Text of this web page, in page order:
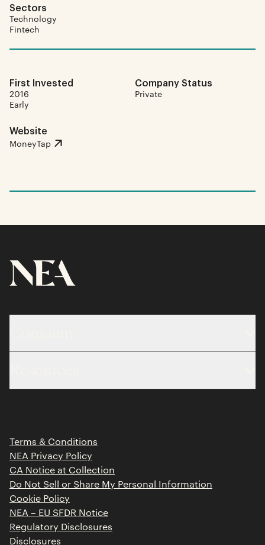
Sectors
Technology
Fintech
First Invested
2016
Early
Company Status
Private
Website
MoneyTap
About
Portfolio
Contact
Limited Partner Login
Terms & Conditions
NEA Privacy Policy
CA Notice at Collection
Do Not Sell or Share My Personal Information
Cookie Policy
NEA – EU SFDR Notice
Regulatory Disclosures
Disclosures